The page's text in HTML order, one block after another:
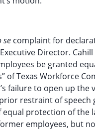
se complaint for
Director.
be granted
Texas Workforce
failure to open up
restraint of
protection of
employees, but